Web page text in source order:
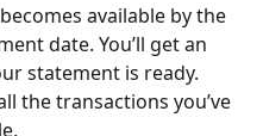
available by the
date. You’ll get an
statement is ready.
the transactions you’ve